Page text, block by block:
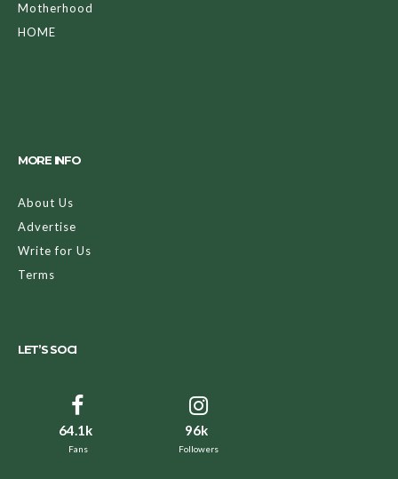
Motherhood
HOME
MORE INFO
About Us
Advertise
Write for Us
Terms
LET’S SOCI
64.1k
Fans
96k
Followers